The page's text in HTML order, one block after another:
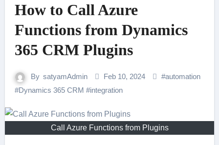
How to Call Azure
Functions from Dynamics
365 CRM Plugins
By satyamAdmin Feb 10, 2024 #automation
#Dynamics 365 CRM #integration
Call Azure Functions from Plugins